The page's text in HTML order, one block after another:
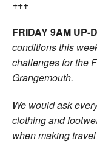
+++
FRIDAY 9AM UP-
conditions this
challenges for the
Grangemouth.
We would ask
clothing and
when making